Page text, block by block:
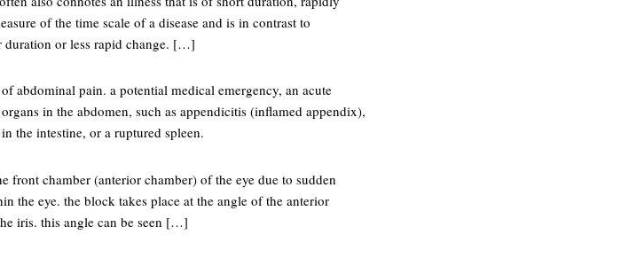
of the time scale of a disease and is in contrast to
duration or less rapid change. […]
abdominal pain. a potential medical emergency, an acute
in the abdomen, such as appendicitis (inflamed appendix),
the intestine, or a ruptured spleen.
front chamber (anterior chamber) of the eye due to sudden
the eye. the block takes place at the angle of the anterior
iris. this angle can be seen […]